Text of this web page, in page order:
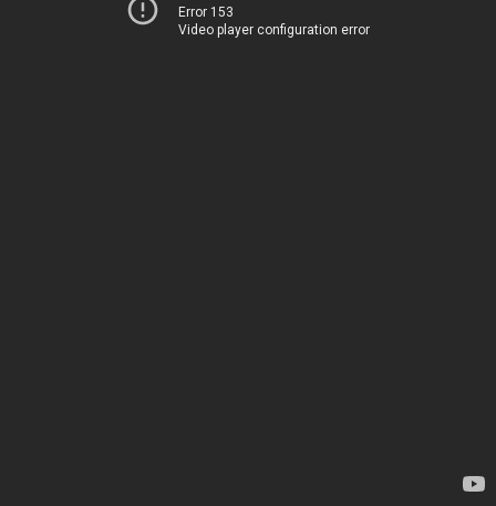
Error 153
Video player configuration error